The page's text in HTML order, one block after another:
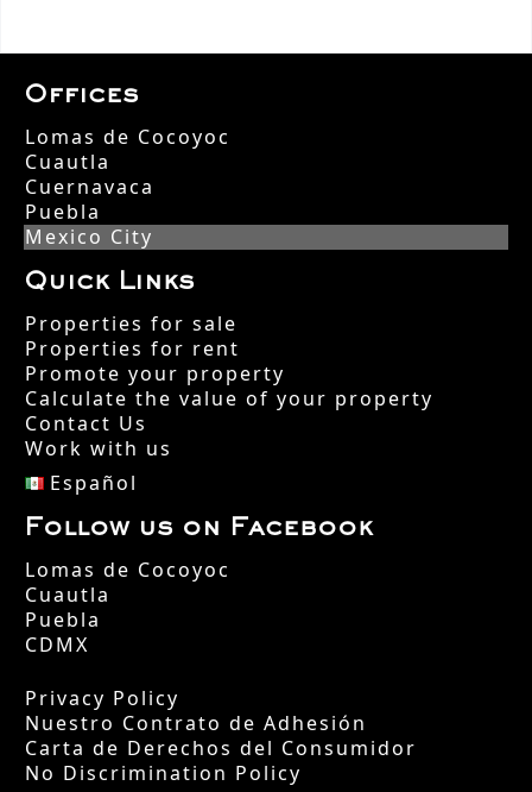
Offices
Lomas de Cocoyoc
Cuautla
Cuernavaca
Puebla
Mexico City
Quick Links
Properties for sale
Properties for rent
Promote your property
Calculate the value of your property
Contact Us
Work with us
Español
Follow us on Facebook
Lomas de Cocoyoc
Cuautla
Puebla
CDMX
Privacy Policy
Nuestro Contrato de Adhesión
Carta de Derechos del Consumidor
No Discrimination Policy